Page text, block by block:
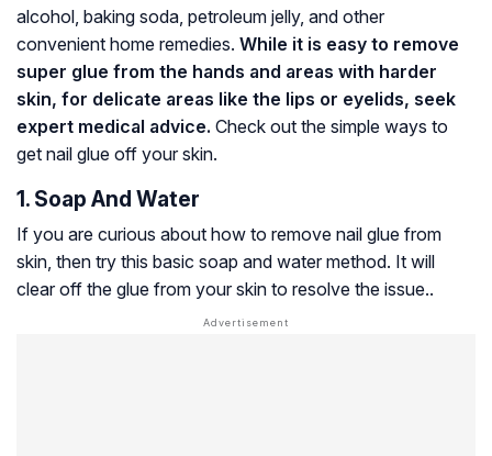
alcohol, baking soda, petroleum jelly, and other
convenient home remedies. While it is easy to remove
super glue from the hands and areas with harder
skin, for delicate areas like the lips or eyelids, seek
expert medical advice. Check out the simple ways to
get nail glue off your skin.
1. Soap And Water
If you are curious about how to remove nail glue from
skin, then try this basic soap and water method. It will
clear off the glue from your skin to resolve the issue..